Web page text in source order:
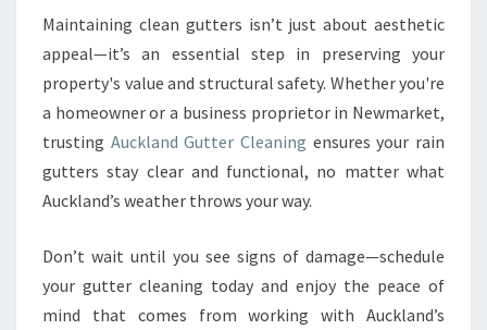
Maintaining clean gutters isn’t just about aesthetic
appeal—it’s an essential step in preserving your
property's value and structural safety. Whether you're
a homeowner or a business proprietor in Newmarket,
trusting Auckland Gutter Cleaning ensures your rain
gutters stay clear and functional, no matter what
Auckland’s weather throws your way.
Don’t wait until you see signs of damage—schedule
your gutter cleaning today and enjoy the peace of
mind that comes from working with Auckland’s